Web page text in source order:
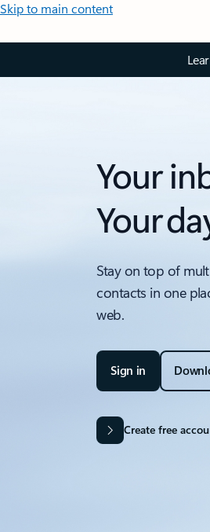
Skip to main content
Your
Your
Stay on top of
contacts in one
web.
Sign in
Create free